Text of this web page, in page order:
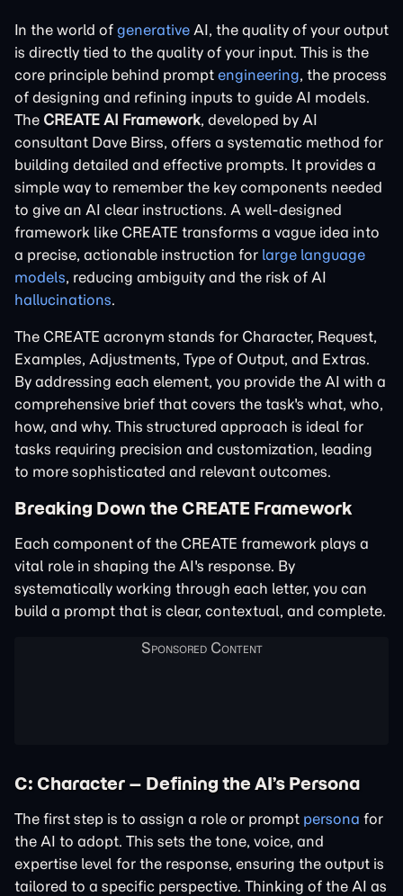
In the world of generative AI, the quality of your output
is directly tied to the quality of your input. This is the
core principle behind prompt engineering, the process
of designing and refining inputs to guide AI models.
The CREATE AI Framework, developed by AI
consultant Dave Birss, offers a systematic method for
building detailed and effective prompts. It provides a
simple way to remember the key components needed
to give an AI clear instructions. A well-designed
framework like CREATE transforms a vague idea into
a precise, actionable instruction for large language
models, reducing ambiguity and the risk of AI
hallucinations.
The CREATE acronym stands for Character, Request,
Examples, Adjustments, Type of Output, and Extras.
By addressing each element, you provide the AI with a
comprehensive brief that covers the task's what, who,
how, and why. This structured approach is ideal for
tasks requiring precision and customization, leading
to more sophisticated and relevant outcomes.
Breaking Down the CREATE Framework
Each component of the CREATE framework plays a
vital role in shaping the AI's response. By
systematically working through each letter, you can
build a prompt that is clear, contextual, and complete.
C: Character – Defining the AI’s Persona
The first step is to assign a role or prompt persona for
the AI to adopt. This sets the tone, voice, and
expertise level for the response, ensuring the output is
tailored to a specific perspective. Thinking of the AI as